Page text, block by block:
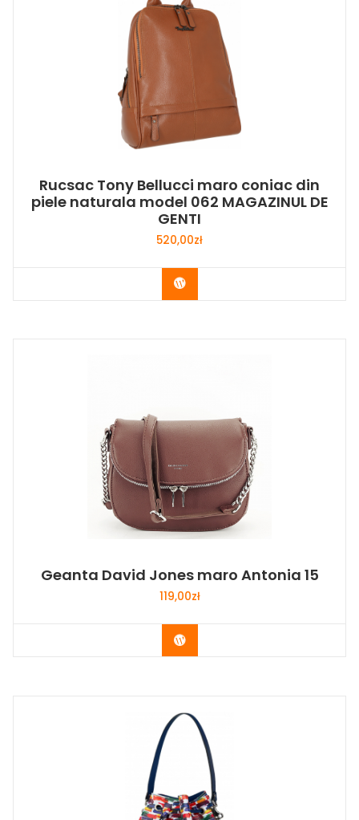
Rucsac Tony Bellucci maro coniac din
piele naturala model 062 MAGAZINUL DE
GENTI
520,00zł
Buy Now
Geanta David Jones maro Antonia 15
119,00zł
Buy Now